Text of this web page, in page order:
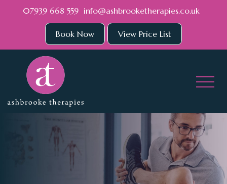
07939 668 559 info@ashbrooketherapies.co.uk
Book Now View Price List